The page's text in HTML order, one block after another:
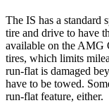
The IS has a standard
tire and drive to have
available on the AMG
tires, which limits
run-flat is damaged
have to be towed.
run-flat feature, either.